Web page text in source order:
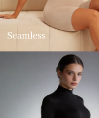
Seamless